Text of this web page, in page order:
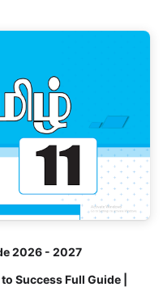
2026 - 2027
Success Full Guide |